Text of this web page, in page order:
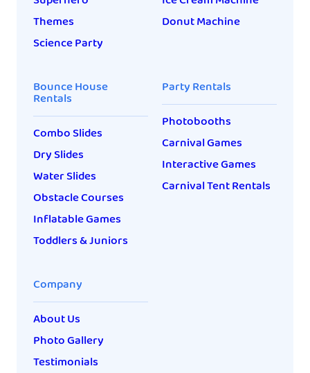
Themes
Science Party
Donut Machine
Bounce House
Rentals
Combo Slides
Dry Slides
Water Slides
Obstacle Courses
Inflatable Games
Toddlers & Juniors
Party Rentals
Photobooths
Carnival Games
Interactive Games
Carnival Tent Rentals
Company
About Us
Photo Gallery
Testimonials